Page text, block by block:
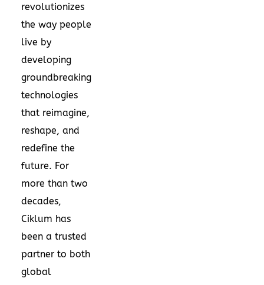
revolutionizes
the way people
live by
developing
groundbreaking
technologies
that reimagine,
reshape, and
redefine the
future. For
more than two
decades,
Ciklum has
been a trusted
partner to both
global